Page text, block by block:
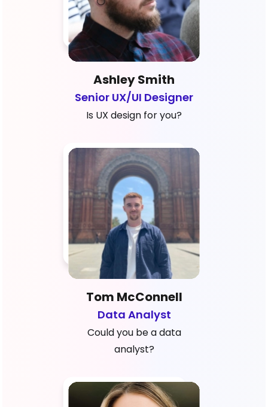
Ashley Smith
Senior UX/UI Designer
Is UX design for you?
Tom McConnell
Data Analyst
Could you be a data
analyst?